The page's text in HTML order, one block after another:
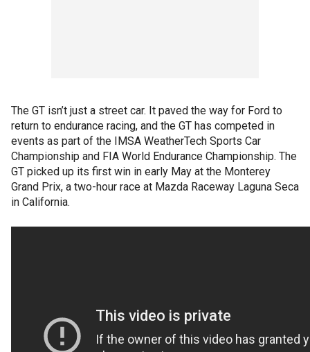
The GT isn’t just a street car. It paved the way for Ford to
return to endurance racing, and the GT has competed in
events as part of the IMSA WeatherTech Sports Car
Championship and FIA World Endurance Championship. The
GT picked up its first win in early May at the Monterey
Grand Prix, a two-hour race at Mazda Raceway Laguna Seca
in California.